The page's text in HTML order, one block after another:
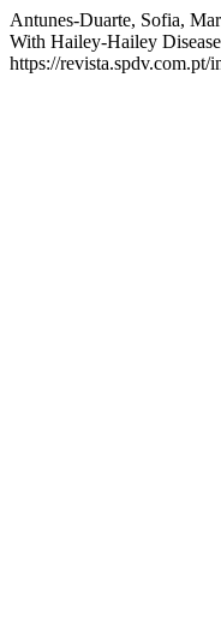
Antunes-Duarte, Sofia,
With Hailey-Hailey
https://